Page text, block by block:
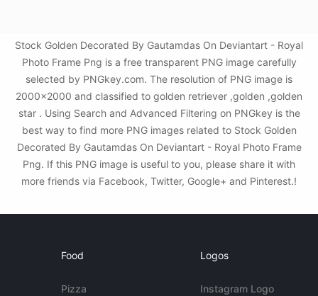
Stock Golden Decorated By Gautamdas On Deviantart - Royal
Photo Frame Png is a free transparent PNG image carefully
selected by PNGkey.com. The resolution of PNG image is
2000x2000 and classified to golden retriever ,golden ,golden
star . Using Search and Advanced Filtering on PNGkey is the
best way to find more PNG images related to Stock Golden
Decorated By Gautamdas On Deviantart - Royal Photo Frame
Png. If this PNG image is useful to you, please share it with
more friends via Facebook, Twitter, Google+ and Pinterest.!
Food
Pizza
Logos
Instagram Logo